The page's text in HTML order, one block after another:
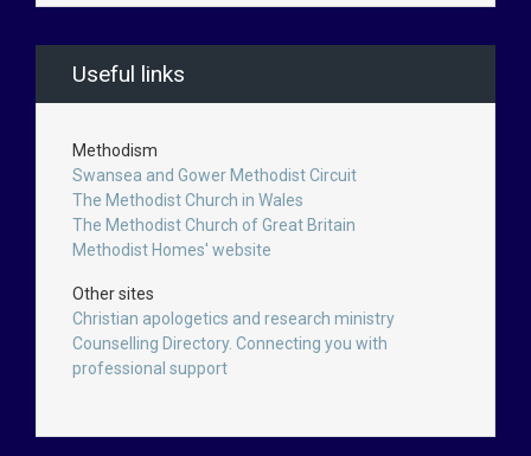
Useful links
Methodism
Swansea and Gower Methodist Circuit
The Methodist Church in Wales
The Methodist Church of Great Britain
Methodist Homes' website
Other sites
Christian apologetics and research ministry
Counselling Directory. Connecting you with
professional support